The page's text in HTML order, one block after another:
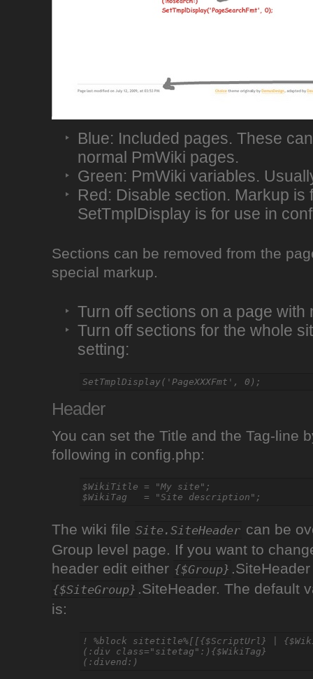
Blue: Included pages. These
normal PmWiki pages.
Green: PmWiki variables.
Red: Disable section. Markup is
SetTmplDisplay is for use in
Sections can be removed from the
special markup.
Turn off sections on a page
Turn off sections for the whole
setting:
Header
You can set the Title and the Tag-line
following in config.php:
$WikiTitle = "My site";
The wiki file Site.SiteHeader can be
Group level page. If you want to
header edit either {$Group}
{$SiteGroup} .SiteHeader. The default
is:
! %block sitetitle%[[{$ScriptUrl} |
(:div class="sitetag":){$WikiTag}